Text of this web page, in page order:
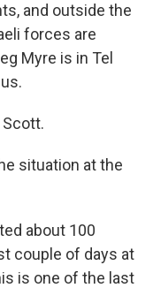
and outside the
forces are
Myre is in Tel
Scott.
situation at the
about 100
couple of days at
is one of the last